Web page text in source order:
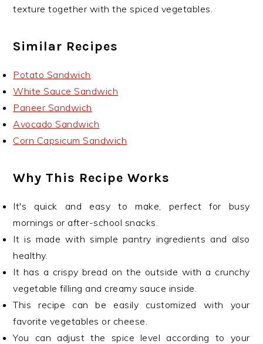
texture together with the spiced vegetables.
Similar Recipes
Potato Sandwich
White Sauce Sandwich
Paneer Sandwich
Avocado Sandwich
Corn Capsicum Sandwich
Why This Recipe Works
It's quick and easy to make, perfect for busy
mornings or after-school snacks.
It is made with simple pantry ingredients and also
healthy.
It has a crispy bread on the outside with a crunchy
vegetable filling and creamy sauce inside.
This recipe can be easily customized with your
favorite vegetables or cheese.
You can adjust the spice level according to your